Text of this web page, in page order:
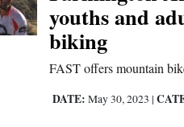
youths and
biking
FAST offers mountain
DATE: May 30, 2023 |